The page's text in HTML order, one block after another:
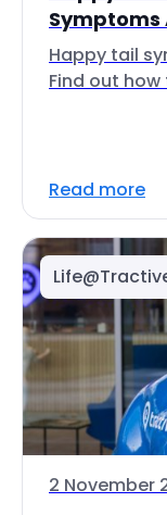
Happy tail
Find out how
Read more
2 November